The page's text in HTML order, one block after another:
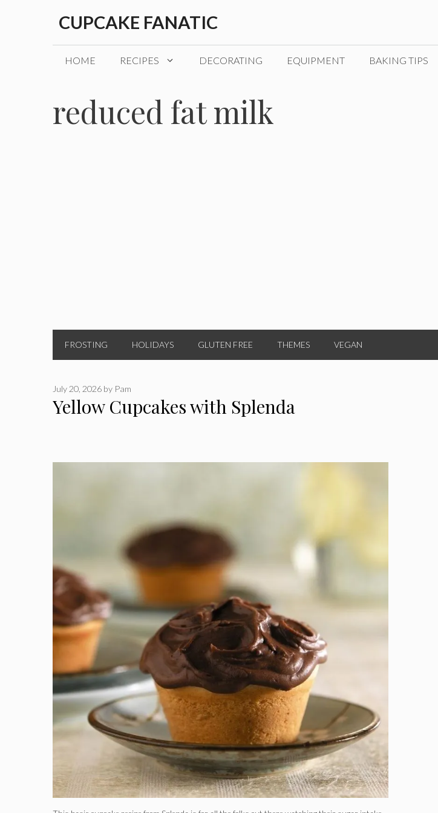
CUPCAKE FANATIC
HOME RECIPES DECORATING EQUIPMENT BAKING TIPS
reduced fat milk
FROSTING HOLIDAYS GLUTEN FREE THEMES VEGAN
Yellow Cupcakes with Splenda
July 20, 2026 by Pam